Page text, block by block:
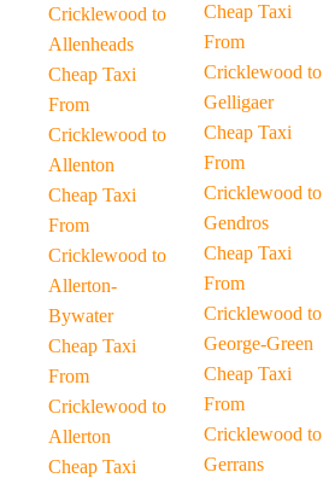
Cricklewood to
Allenheads
Cheap Taxi
From
Cricklewood to
Allenton
Cheap Taxi
From
Cricklewood to
Allerton-
Bywater
Cheap Taxi
From
Cricklewood to
Allerton
Cheap Taxi
Cheap Taxi
From
Cricklewood to
Gelligaer
Cheap Taxi
From
Cricklewood to
Gendros
Cheap Taxi
From
Cricklewood to
George-Green
Cheap Taxi
From
Cricklewood to
Gerrans